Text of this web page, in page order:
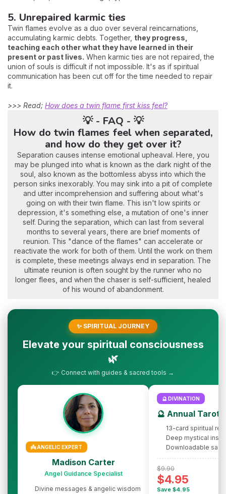
5. Unrepaired karmic ties
Twin flames evolve as a duo over several reincarnations,
accumulating karmic debts. Together, they progress,
teaching each other what they have learned in their
present or past lives. When karmic ties are not repaired, the
union of souls is difficult if not impossible. It's as if spiritual
communication has been cut off for the time needed to repair
it.
>>> Read; How does a twin flame first kiss feel?
💡 - FAQ - 💡
How do twin flames feel when separated,
and how do they get over it?
Separation causes intense emotional upheaval. Here, you
may be plunged into what is known as the dark night of the
soul, also known as the bottomless abyss into which the
person sinks inexorably. You may sink into a pit of complete
and utter incomprehension and suffering about what's
going on with their twin flame. This isn't low spirits or
depression, it's something else, a mutation of one's inner
self. During the separation, which can last from several
months to several years, there are brief moments of
reunion. This "dance of the flames" can accelerate or
reactivate the work for both of them. Until the work on them
is complete, these meetings always end in separation. The
ultimate reunion is often sought by the runner who no
longer flees, and when the chaser is self-sufficient, healed
of his wound of abandonment.
✨ SPIRITUAL JOURNEY
Elevate your spiritual consciousness
🌿
👉 Connect with guides & sacred tools →
👼 ANGELIC EXPERT
Madison Carter
Angel Guidance Specialist
Divine messages & angelic wisdom
🔮 DIVINATION
🔮 Annual Tarot
13-card spiritual
Deep mystical
Downloadable
$9.90
$4.95
Save $4.95